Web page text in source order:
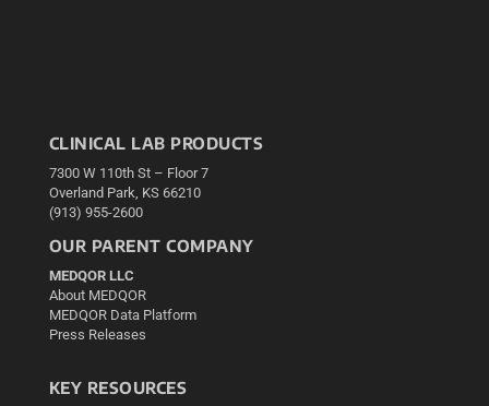
CLINICAL LAB PRODUCTS
7300 W 110th St – Floor 7
Overland Park, KS 66210
(913) 955-2600
OUR PARENT COMPANY
MEDQOR LLC
About MEDQOR
MEDQOR Data Platform
Press Releases
KEY RESOURCES